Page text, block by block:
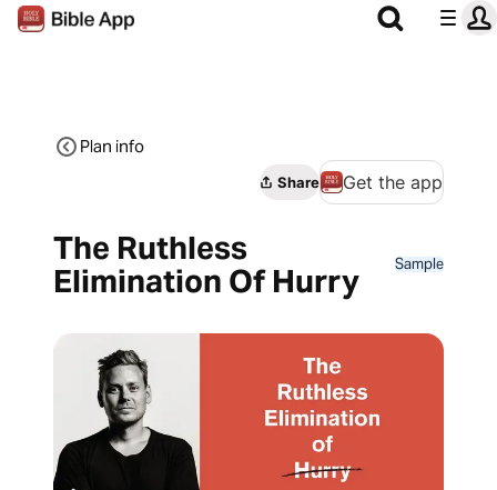
Plan info
Share Get the app
The Ruthless
Elimination Of Hurry
Sample